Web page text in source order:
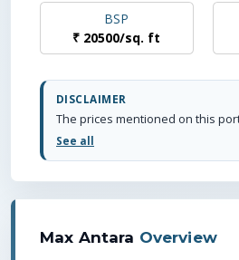
BSP
₹ 20500/sq. ft
DISCLAIMER
See all
Max Antara Overview